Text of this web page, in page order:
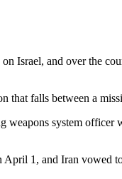
Israel, and over the
that falls between a
weapons system officer
1, and Iran vowed